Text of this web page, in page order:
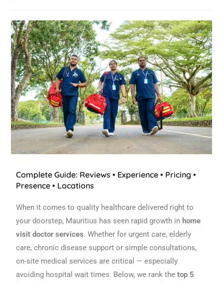
Complete Guide: Reviews • Experience • Pricing •
Presence • Locations
When it comes to quality healthcare delivered right to
your doorstep, Mauritius has seen rapid growth in home
visit doctor services. Whether for urgent care, elderly
care, chronic disease support or simple consultations,
on-site medical services are critical — especially
avoiding hospital wait times. Below, we rank thetop 5